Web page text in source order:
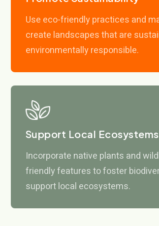
Use eco-friendly practices and
create landscapes that are
environmentally responsible.
Support Local Ecosystems
Incorporate native plants and
friendly features to foster
support local ecosystems.